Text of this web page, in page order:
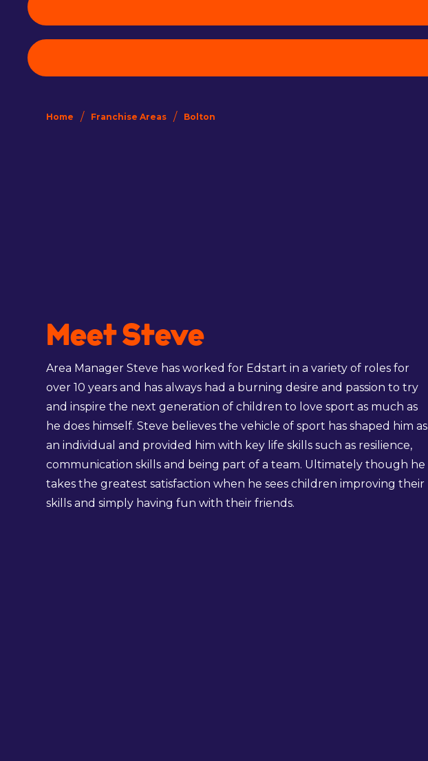
Home / Franchise Areas / Bolton
Meet Steve
Area Manager Steve has worked for Edstart in a variety of roles for
over 10 years and has always had a burning desire and passion to try
and inspire the next generation of children to love sport as much as
he does himself. Steve believes the vehicle of sport has shaped him as
an individual and provided him with key life skills such as resilience,
communication skills and being part of a team. Ultimately though he
takes the greatest satisfaction when he sees children improving their
skills and simply having fun with their friends.